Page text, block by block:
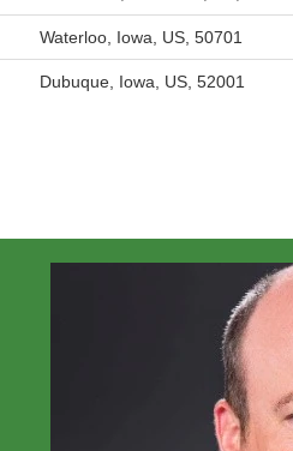
Waterloo, Iowa, US, 50701
Dubuque, Iowa, US, 52001